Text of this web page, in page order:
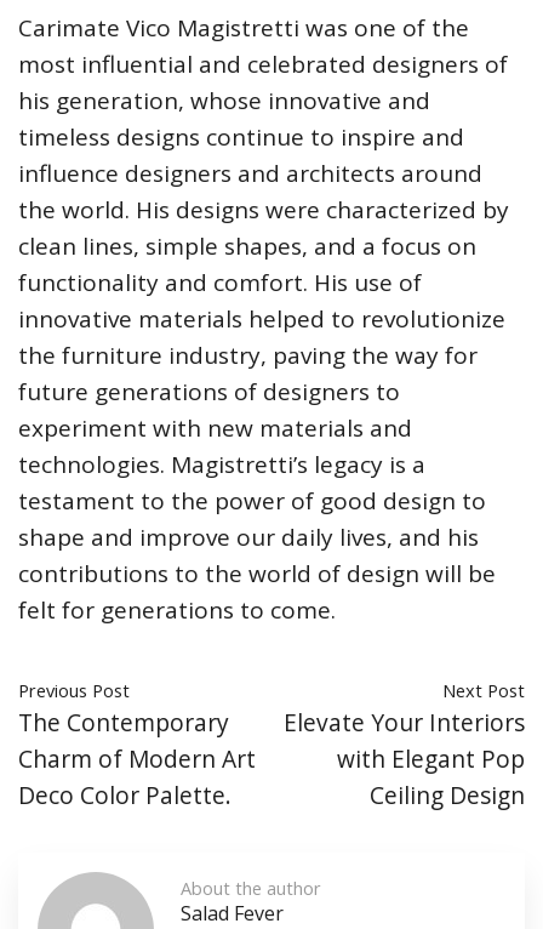
Carimate Vico Magistretti was one of the
most influential and celebrated designers of
his generation, whose innovative and
timeless designs continue to inspire and
influence designers and architects around
the world. His designs were characterized by
clean lines, simple shapes, and a focus on
functionality and comfort. His use of
innovative materials helped to revolutionize
the furniture industry, paving the way for
future generations of designers to
experiment with new materials and
technologies. Magistretti’s legacy is a
testament to the power of good design to
shape and improve our daily lives, and his
contributions to the world of design will be
felt for generations to come.
Previous Post
The Contemporary
Charm of Modern Art
Deco Color Palette.
Next Post
Elevate Your Interiors
with Elegant Pop
Ceiling Design
About the author
Salad Fever